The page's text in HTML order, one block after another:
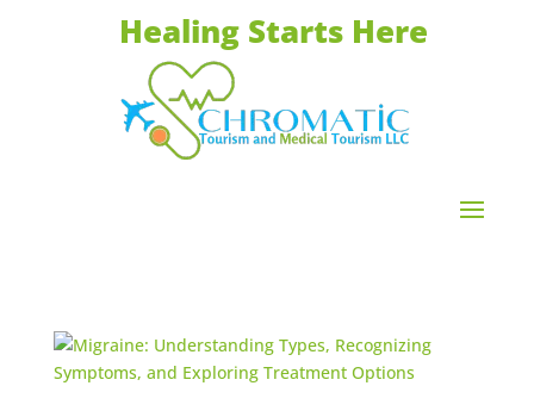
Healing Starts Here